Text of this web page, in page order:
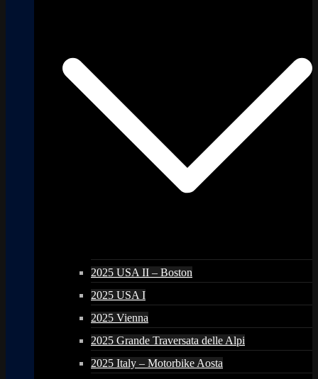
2025 USA II – Boston
2025 USA I
2025 Vienna
2025 Grande Traversata delle Alpi
2025 Italy – Motorbike Aosta